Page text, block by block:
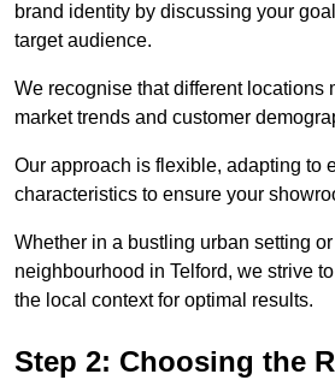
brand identity by discussing your
target audience.
We recognise that different locations
market trends and customer
Our approach is flexible, adapting to
characteristics to ensure your
Whether in a bustling urban setting
neighbourhood in Telford, we strive
the local context for optimal results.
Step 2: Choosing the